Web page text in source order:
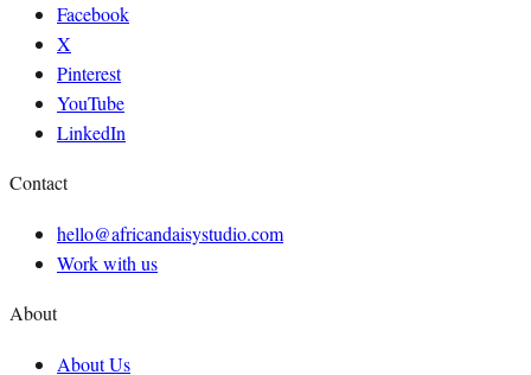
Facebook
X
Pinterest
YouTube
LinkedIn
Contact
hello@africandaisystudio.com
Work with us
About
About Us